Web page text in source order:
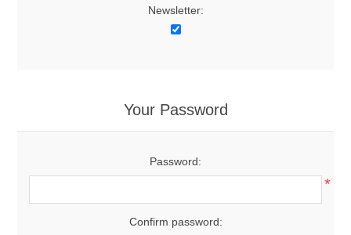
Newsletter:
Your Password
Password:
*
Confirm password: